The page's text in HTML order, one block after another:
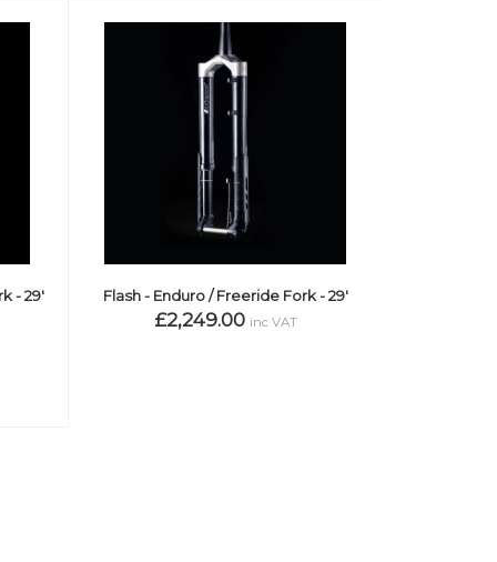
- 29' Flash - Enduro / Freeride Fork - 29'
£2,249.00 inc VAT